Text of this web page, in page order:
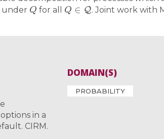
under
Q
for all
Q∈Q
. Joint work with
in a
CIRM.
DOMAIN(S)
PROBABILITY